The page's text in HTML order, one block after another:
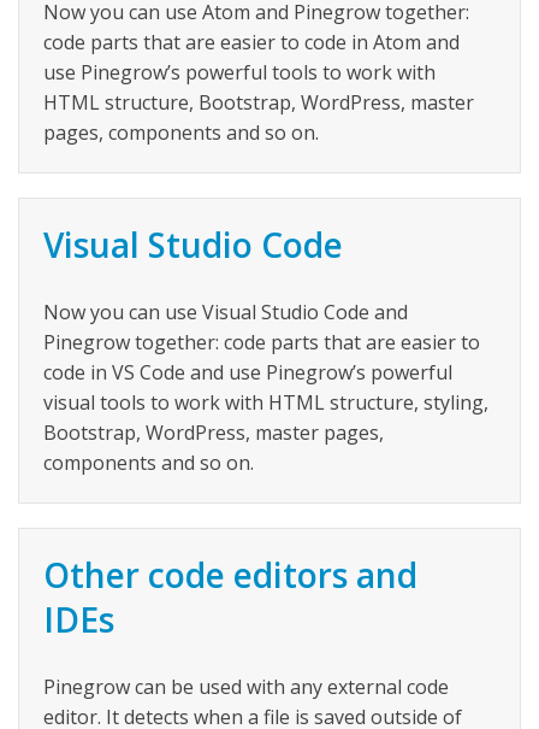
Now you can use Atom and Pinegrow together:
code parts that are easier to code in Atom and
use Pinegrow’s powerful tools to work with
HTML structure, Bootstrap, WordPress, master
pages, components and so on.
Visual Studio Code
Now you can use Visual Studio Code and
Pinegrow together: code parts that are easier to
code in VS Code and use Pinegrow’s powerful
visual tools to work with HTML structure, styling,
Bootstrap, WordPress, master pages,
components and so on.
Other code editors and
IDEs
Pinegrow can be used with any external code
editor. It detects when a file is saved outside of